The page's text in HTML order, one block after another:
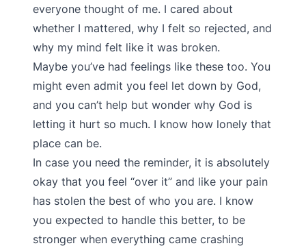
everyone thought of me. I cared about
whether I mattered, why I felt so rejected, and
why my mind felt like it was broken.
Maybe you’ve had feelings like these too. You
might even admit you feel let down by God,
and you can’t help but wonder why God is
letting it hurt so much. I know how lonely that
place can be.
In case you need the reminder, it is absolutely
okay that you feel “over it” and like your pain
has stolen the best of who you are. I know
you expected to handle this better, to be
stronger when everything came crashing